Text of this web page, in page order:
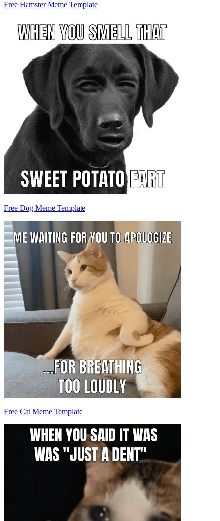
Free Hamster Meme Template
Free Dog Meme Template
Free Cat Meme Template